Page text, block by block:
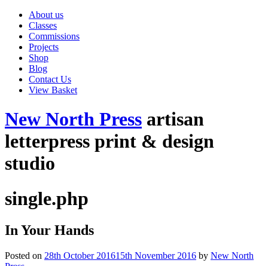
About us
Classes
Commissions
Projects
Shop
Blog
Contact Us
View Basket
New North Press artisan
letterpress print & design
studio
single.php
In Your Hands
Posted on 28th October 201615th November 2016 by New North